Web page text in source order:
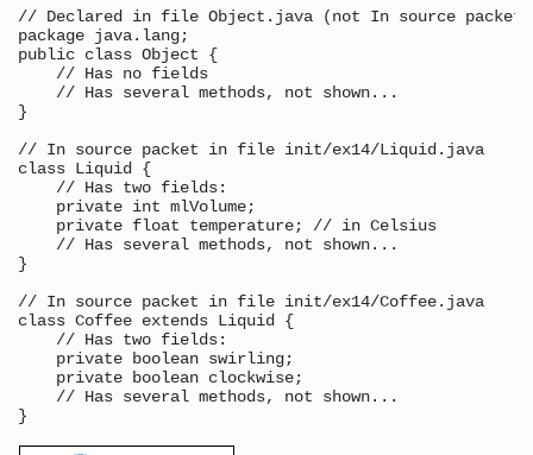
// Declared in file Object.java (not In source packet)
package java.lang;
public class Object {
    // Has no fields
    // Has several methods, not shown...
}
// In source packet in file init/ex14/Liquid.java
class Liquid {
    // Has two fields:
    private int mlVolume;
    private float temperature; // in Celsius
    // Has several methods, not shown...
}
// In source packet in file init/ex14/Coffee.java
class Coffee extends Liquid {
    // Has two fields:
    private boolean swirling;
    private boolean clockwise;
    // Has several methods, not shown...